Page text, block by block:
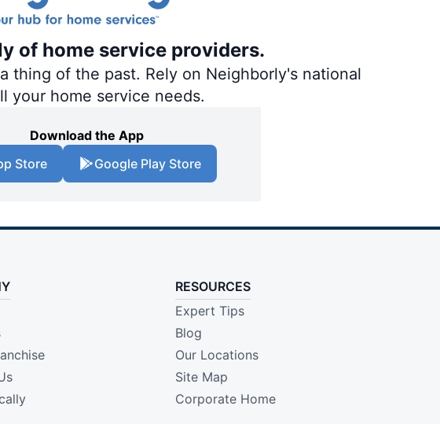
of home service providers.
thing of the past. Rely on Neighborly's national
your home service needs.
Download the App
Store
Google Play Store
RESOURCES
Expert Tips
Blog
Our Locations
Site Map
Corporate Home